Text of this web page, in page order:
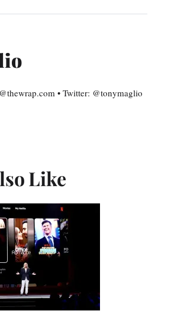
• Twitter: @tonymaglio
Like